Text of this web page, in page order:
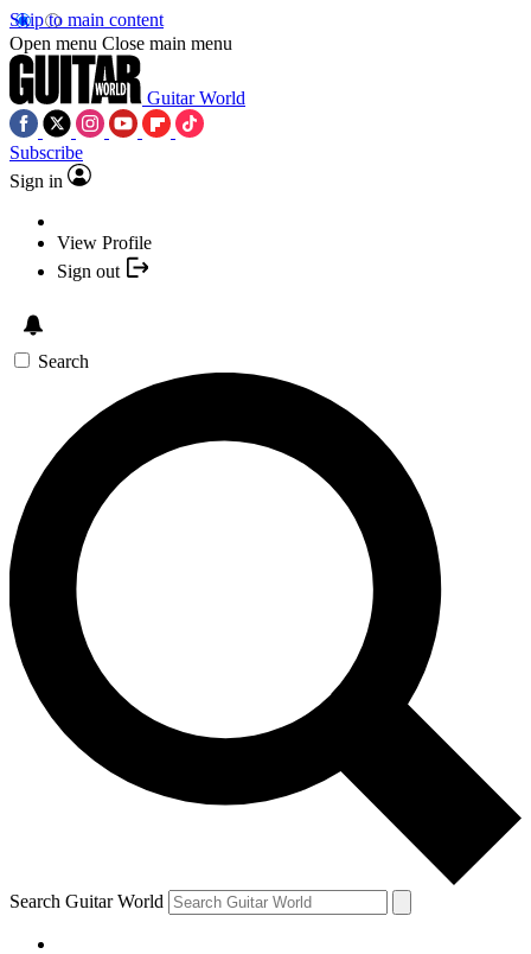
Skip to main content
Open menu Close main menu
Guitar World
Subscribe
Sign in
View Profile
Sign out
Search
Search Guitar World